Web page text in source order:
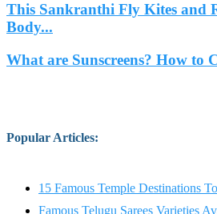
This Sankranthi Fly Kites and
Body...
What are Sunscreens? How to
Popular Articles:
15 Famous Temple Destinations
Famous Telugu Sarees Varieties